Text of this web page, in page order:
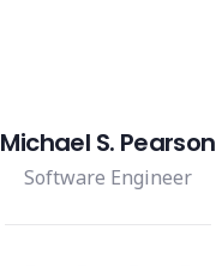
Michael S. Pearson
Software Engineer